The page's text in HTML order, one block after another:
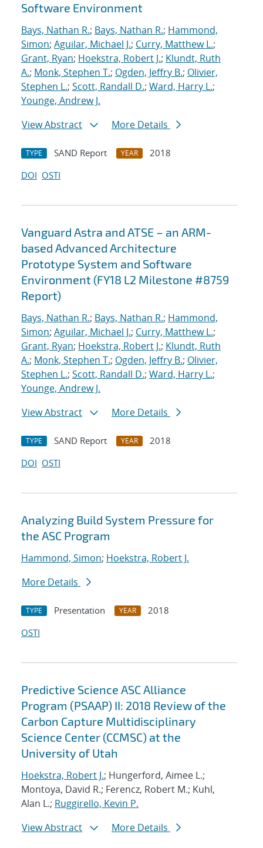
Software Environment
Bays, Nathan R.; Bays, Nathan R.; Hammond,
Simon; Aguilar, Michael J.; Curry, Matthew L.;
Grant, Ryan; Hoekstra, Robert J.; Klundt, Ruth
A.; Monk, Stephen T.; Ogden, Jeffry B.; Olivier,
Stephen L.; Scott, Randall D.; Ward, Harry L.;
Younge, Andrew J.
View Abstract
More Details
TYPE SAND Report YEAR
2018
DOI OSTI
Vanguard Astra and ATSE – an ARM-
based Advanced Architecture
Prototype System and Software
Environment (FY18 L2 Milestone #8759
Report)
Bays, Nathan R.; Bays, Nathan R.; Hammond,
Simon; Aguilar, Michael J.; Curry, Matthew L.;
Grant, Ryan; Hoekstra, Robert J.; Klundt, Ruth
A.; Monk, Stephen T.; Ogden, Jeffry B.; Olivier,
Stephen L.; Scott, Randall D.; Ward, Harry L.;
Younge, Andrew J.
View Abstract
More Details
TYPE SAND Report YEAR
2018
DOI OSTI
Analyzing Build System Pressure for
the ASC Program
Hammond, Simon; Hoekstra, Robert J.
More Details
TYPE Presentation YEAR
2018
OSTI
Predictive Science ASC Alliance
Program (PSAAP) II: 2018 Review of the
Carbon Capture Multidisciplinary
Science Center (CCMSC) at the
University of Utah
Hoekstra, Robert J.; Hungerford, Aimee L.;
Montoya, David R.; Ferencz, Robert M.; Kuhl,
Alan L.; Ruggirello, Kevin P.
View Abstract
More Details